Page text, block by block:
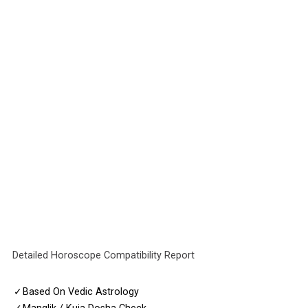
Detailed Horoscope Compatibility Report
✓ Based On Vedic Astrology